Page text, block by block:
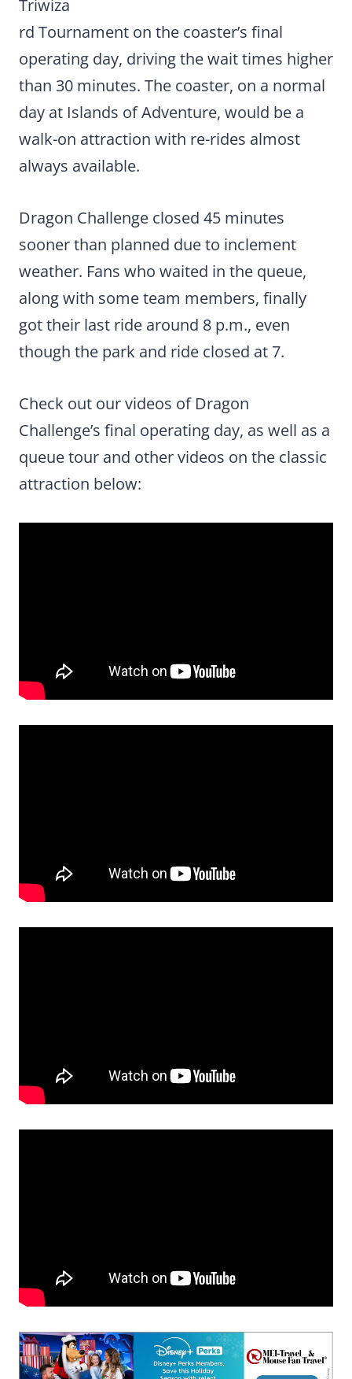
Triwiza
rd Tournament on the coaster’s final
operating day, driving the wait times higher
than 30 minutes. The coaster, on a normal
day at Islands of Adventure, would be a
walk-on attraction with re-rides almost
always available.
Dragon Challenge closed 45 minutes
sooner than planned due to inclement
weather. Fans who waited in the queue,
along with some team members, finally
got their last ride around 8 p.m., even
though the park and ride closed at 7.
Check out our videos of Dragon
Challenge’s final operating day, as well as a
queue tour and other videos on the classic
attraction below: